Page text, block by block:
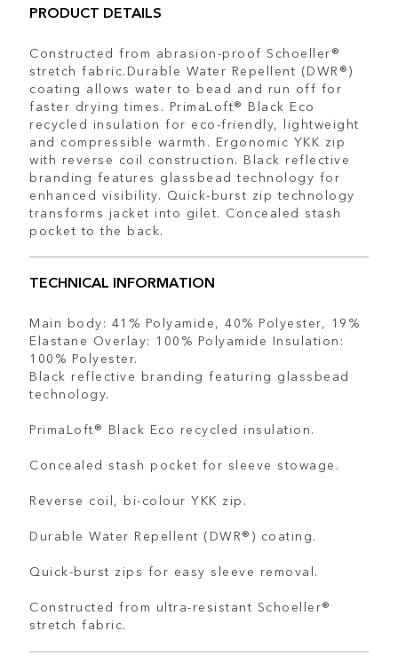
PRODUCT DETAILS
Constructed from abrasion-proof Schoeller®
stretch fabric.Durable Water Repellent (DWR®)
coating allows water to bead and run off for
faster drying times. PrimaLoft® Black Eco
recycled insulation for eco-friendly, lightweight
and compressible warmth. Ergonomic YKK zip
with reverse coil construction. Black reflective
branding features glassbead technology for
enhanced visibility. Quick-burst zip technology
transforms jacket into gilet. Concealed stash
pocket to the back.
TECHNICAL INFORMATION
Main body: 41% Polyamide, 40% Polyester, 19%
Elastane Overlay: 100% Polyamide Insulation:
100% Polyester.
Black reflective branding featuring glassbead
technology.
PrimaLoft® Black Eco recycled insulation.
Concealed stash pocket for sleeve stowage.
Reverse coil, bi-colour YKK zip.
Durable Water Repellent (DWR®) coating.
Quick-burst zips for easy sleeve removal.
Constructed from ultra-resistant Schoeller®
stretch fabric.